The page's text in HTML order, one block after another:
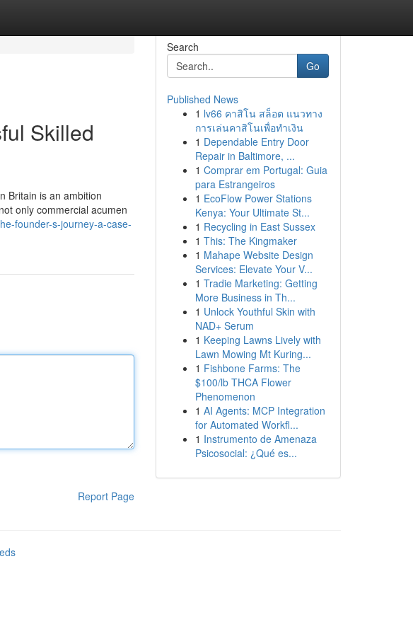
Skilled
Britain is an ambition
only commercial acumen
founder-s-journey-a-case-
Report Page
Search
Go
Published News
1 lv66 คาสิโน สล็อต แนวทาง
การเล่นคาสิโนเพื่อทำเงิน
1 Dependable Entry Door
Repair in Baltimore, ...
1 Comprar em Portugal: Guia
para Estrangeiros
1 EcoFlow Power Stations
Kenya: Your Ultimate St...
1 Recycling in East Sussex
1 This: The Kingmaker
1 Mahape Website Design
Services: Elevate Your V...
1 Tradie Marketing: Getting
More Business in Th...
1 Unlock Youthful Skin with
NAD+ Serum
1 Keeping Lawns Lively with
Lawn Mowing Mt Kuring...
1 Fishbone Farms: The
$100/lb THCA Flower
Phenomenon
1 AI Agents: MCP Integration
for Automated Workfl...
1 Instrumento de Amenaza
Psicosocial: ¿Qué es...